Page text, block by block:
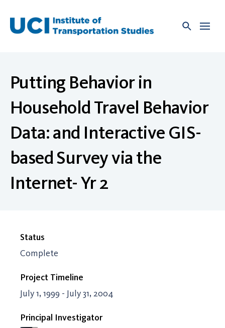
content
Putting Behavior in
Household Travel Behavior
Data: and Interactive GIS-
based Survey via the
Internet- Yr 2
Status
Complete
Project Timeline
July 1, 1999 - July 31, 2004
Principal Investigator